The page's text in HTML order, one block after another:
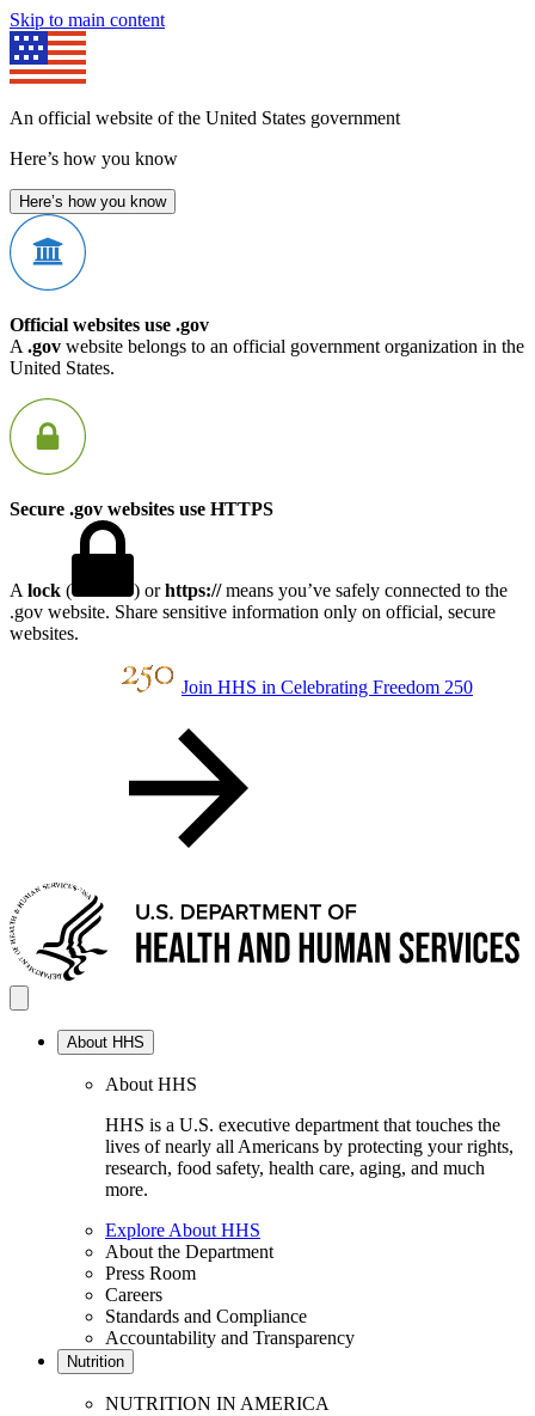
Skip to main content
An official website of the United States government
Here’s how you know
Here’s how you know
Official websites use .gov
A .gov website belongs to an official government organization in the
United States.
Secure .gov websites use HTTPS
A lock ( ) orhttps://means you’ve safely connected to the
.gov website. Share sensitive information only on official, secure
websites.
Join HHS in Celebrating Freedom 250
About HHS
About HHS
HHS is a U.S. executive department that touches the
lives of nearly all Americans by protecting your rights,
research, food safety, health care, aging, and much
more.
Explore About HHS
About the Department
Press Room
Careers
Standards and Compliance
Accountability and Transparency
Nutrition
NUTRITION IN AMERICA